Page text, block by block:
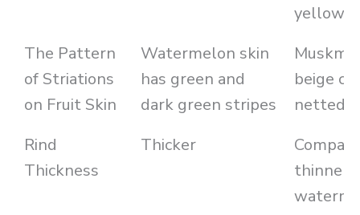
yellow
The Pattern
of Striations
on Fruit Skin
Watermelon skin
has green and
dark green stripes
beige
netted
Rind
Thickness
Thicker
thinner